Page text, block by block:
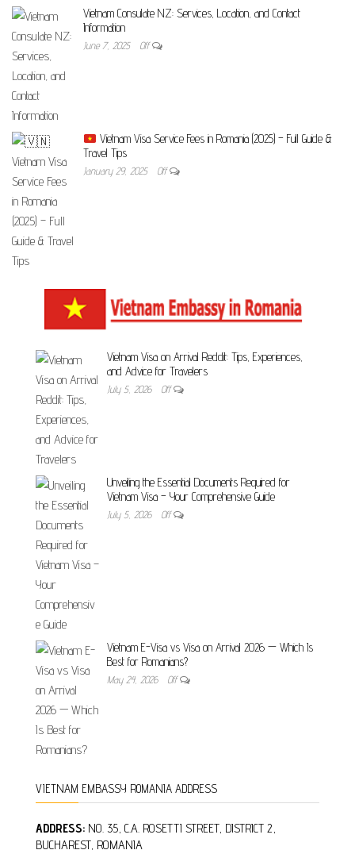
Vietnam Consulate NZ: Services, Location, and Contact
Information
June 7, 2025 Off
Vietnam Visa Service Fees in Romania (2025) – Full Guide &
Travel Tips
January 29, 2025 Off
Vietnam Visa on Arrival Reddit: Tips, Experiences,
and Advice for Travelers
July 5, 2026 Off
Unveiling the Essential Documents Required for
Vietnam Visa – Your Comprehensive Guide
July 5, 2026 Off
Vietnam E-Visa vs Visa on Arrival 2026 — Which Is
Best for Romanians?
May 24, 2026 Off
VIETNAM EMBASSY ROMANIA ADDRESS
ADDRESS: NO. 35, C.A. ROSETTI STREET, DISTRICT 2,
BUCHAREST, ROMANIA